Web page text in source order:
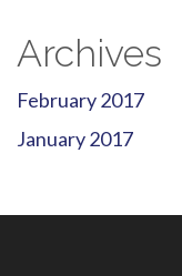
Archives
February 2017
January 2017